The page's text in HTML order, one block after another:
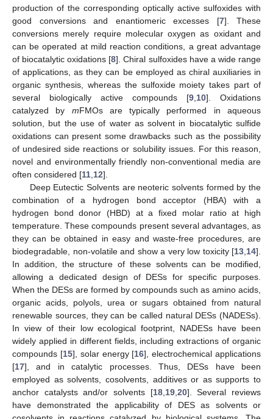
production of the corresponding optically active sulfoxides with
good conversions and enantiomeric excesses [7]. These
conversions merely require molecular oxygen as oxidant and
can be operated at mild reaction conditions, a great advantage
of biocatalytic oxidations [8]. Chiral sulfoxides have a wide range
of applications, as they can be employed as chiral auxiliaries in
organic synthesis, whereas the sulfoxide moiety takes part of
several biologically active compounds [9 10]. Oxidations
catalyzed by mFMOs are typically performed in aqueous
solution, but the use of water as solvent in biocatalytic sulfide
oxidations can present some drawbacks such as the possibility
of undesired side reactions or solubility issues. For this reason,
novel and environmentally friendly non-conventional media are
often considered [11 12].
Deep Eutectic Solvents are neoteric solvents formed by the
combination of a hydrogen bond acceptor (HBA) with a
hydrogen bond donor (HBD) at a fixed molar ratio at high
temperature. These compounds present several advantages, as
they can be obtained in easy and waste-free procedures, are
biodegradable, non-volatile and show a very low toxicity [13 14].
In addition, the structure of these solvents can be modified,
allowing a dedicated design of DESs for specific purposes.
When the DESs are formed by compounds such as amino acids,
organic acids, polyols, urea or sugars obtained from natural
renewable sources, they can be called natural DESs (NADESs).
In view of their low ecological footprint, NADESs have been
widely applied in different fields, including extractions of organic
compounds [15], solar energy [16], electrochemical applications
[17], and in catalytic processes. Thus, DESs have been
employed as solvents, cosolvents, additives or as supports to
anchor catalysts and/or solvents [18, 19, 20]. Several reviews
have demonstrated the applicability of DES as solvents or
14. May
15. May
16. May
17. May
18. May
19. May
20. May
21. May
22. May
24. May
25. May
26. May
27. May
28. May
29. May
30. May
31. May
1. Jun
3. Jun
4. Jun
5. Jun
6. Jun
7. Jun
8. Jun
9. Jun
10. Jun
11. Jun
13. Jun
14. Jun
15. Jun
16. Jun
17. Jun
18. Jun
19. Jun
20. Jun
21. Jun
23. Jun
24. Jun
25. Jun
26. Jun
27. Jun
28. Jun
29. Jun
30. Jun
1. Jul
3. Jul
4. Jul
5. Jul
6. Jul
7. Jul
8. Jul
9. Jul
10. Jul
11. Jul
13. Jul
14. Jul
15. Jul
16. Jul
17. Jul
18. Jul
19. Jul
20. Jul
21. Jul
23. Jul
24. Jul
25. Jul
26. Jul
27. Jul
28. Jul
29. Jul
30. Jul
31. Jul
2. Aug
3. Aug
4. Aug
5. Aug
6. Aug
7. Aug
8. Aug
9. Aug
10. Aug